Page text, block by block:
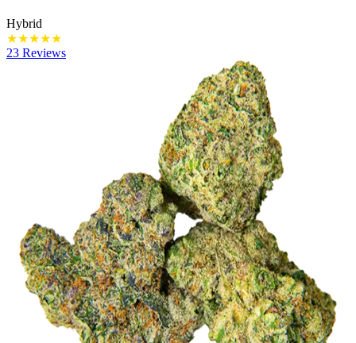
Hybrid
★★★★★
23 Reviews